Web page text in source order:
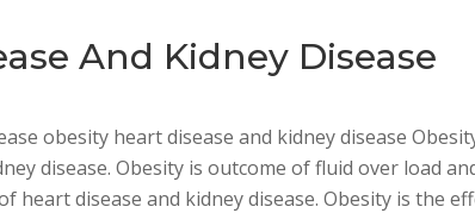
And Kidney Disease
obesity heart disease and kidney disease
disease. Obesity is outcome of fluid over load
heart disease and kidney disease. Obesity is the